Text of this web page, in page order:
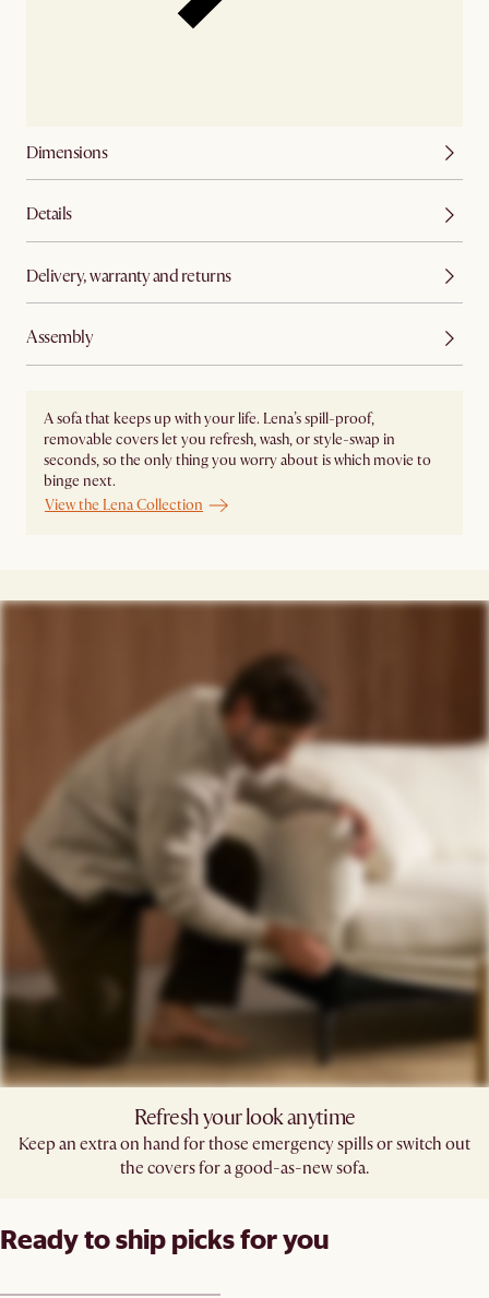
Dimensions
Details
Delivery, warranty and returns
Assembly
A sofa that keeps up with your life. Lena’s spill-proof,
removable covers let you refresh, wash, or style-swap in
seconds, so the only thing you worry about is which movie to
binge next.
View the Lena Collection
Refresh your look anytime
Keep an extra on hand for those emergency spills or switch out
the covers for a good-as-new sofa.
Ready to ship picks for you